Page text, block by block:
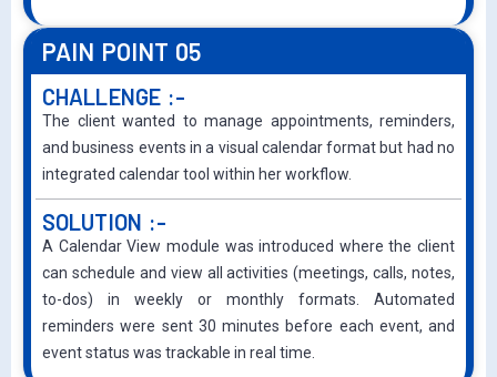
PAIN POINT 05
CHALLENGE :-
The client wanted to manage appointments, reminders,
and business events in a visual calendar format but had no
integrated calendar tool within her workflow.
SOLUTION :-
A Calendar View module was introduced where the client
can schedule and view all activities (meetings, calls, notes,
to-dos) in weekly or monthly formats. Automated
reminders were sent 30 minutes before each event, and
event status was trackable in real time.